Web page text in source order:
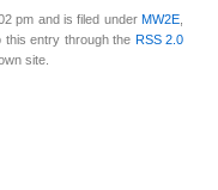
pm and is filed under MW2E
this entry through the RSS 2.0
site.